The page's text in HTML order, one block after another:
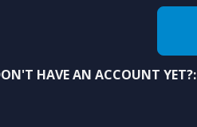
HAVE AN ACCOUNT YET?: